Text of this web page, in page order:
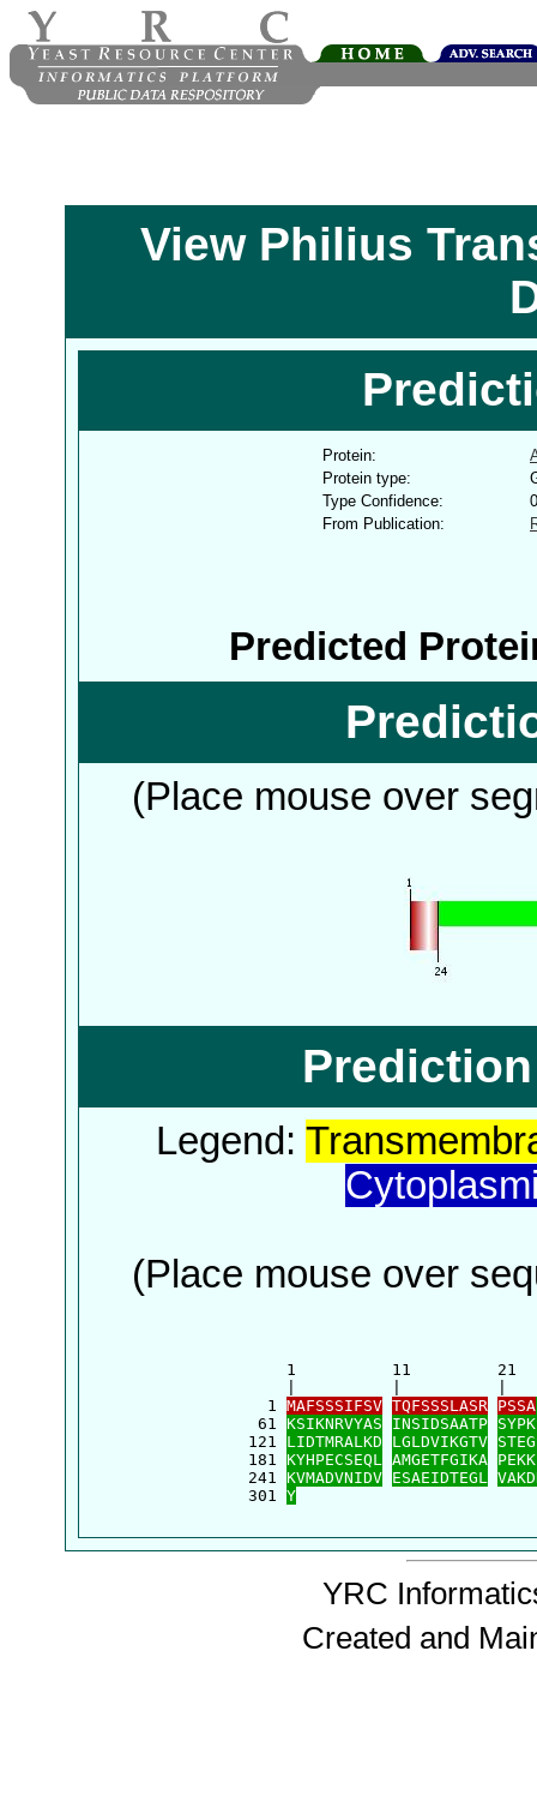
View Philius
Protein:
Protein type:
Type Confidence:
From Publication:
Predicted
(Place mouse over
Legend:
(Place mouse over
1          11
    1
MAFSSSIFSV TQFSSSLASR PSSA
   61
KSIKNRVYAS INSIDSAATP
  121
LIDTMRALKD LGLDVIKGTV
  181
KYHPECSEQL AMGETFGIKA
  241
KVMADVNIDV ESAEIDTEGL
  301
Y
YRC
Created and